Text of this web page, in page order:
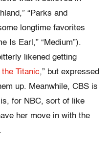
“Parks and
longtime favorites
Is Earl,” “Medium”).
likened getting
Titanic,” but expressed
up. Meanwhile, CBS is
is, for NBC, sort of like
her move in with the